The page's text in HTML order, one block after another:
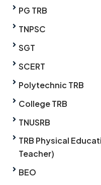
PG TRB
TNPSC
SGT
SCERT
Polytechnic TRB
College TRB
TNUSRB
TRB Physical
Teacher)
BEO